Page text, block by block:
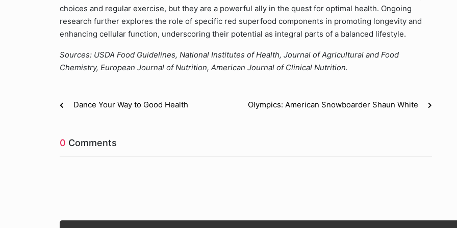
choices and regular exercise, but they are a powerful ally in the quest for optimal health. Ongoing
research further explores the role of specific red superfood components in promoting longevity and
enhancing cellular function, underscoring their potential as integral parts of a balanced lifestyle.
Sources: USDA Food Guidelines, National Institutes of Health, Journal of Agricultural and Food
Chemistry, European Journal of Nutrition, American Journal of Clinical Nutrition.
Dance Your Way to Good Health Olympics: American Snowboarder Shaun White
0 Comments